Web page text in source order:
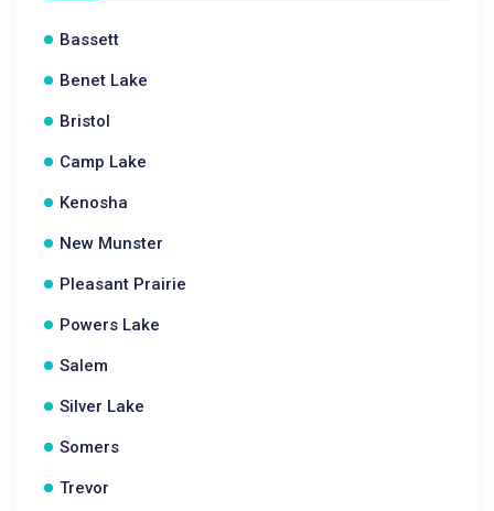
Bassett
Benet Lake
Bristol
Camp Lake
Kenosha
New Munster
Pleasant Prairie
Powers Lake
Salem
Silver Lake
Somers
Trevor